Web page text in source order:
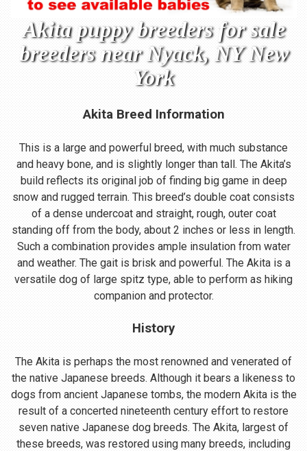
Akita puppy breeders for sale
breeders near Nyack, NY New
York
Akita Breed Information
This is a large and powerful breed, with much substance
and heavy bone, and is slightly longer than tall. The Akita’s
build reflects its original job of finding big game in deep
snow and rugged terrain. This breed’s double coat consists
of a dense undercoat and straight, rough, outer coat
standing off from the body, about 2 inches or less in length.
Such a combination provides ample insulation from water
and weather. The gait is brisk and powerful. The Akita is a
versatile dog of large spitz type, able to perform as hiking
companion and protector.
History
The Akita is perhaps the most renowned and venerated of
the native Japanese breeds. Although it bears a likeness to
dogs from ancient Japanese tombs, the modern Akita is the
result of a concerted nineteenth century effort to restore
seven native Japanese dog breeds. The Akita, largest of
these breeds, was restored using many breeds, including